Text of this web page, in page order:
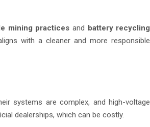
mining practices and battery recycling
with a cleaner and more responsible
systems are complex, and high-voltage
dealerships, which can be costly.